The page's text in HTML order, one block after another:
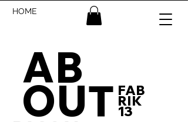
HOME
AB
OUT FAB
RIK
13